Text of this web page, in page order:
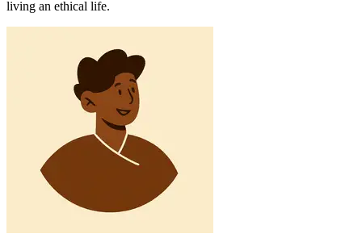
living an ethical life.